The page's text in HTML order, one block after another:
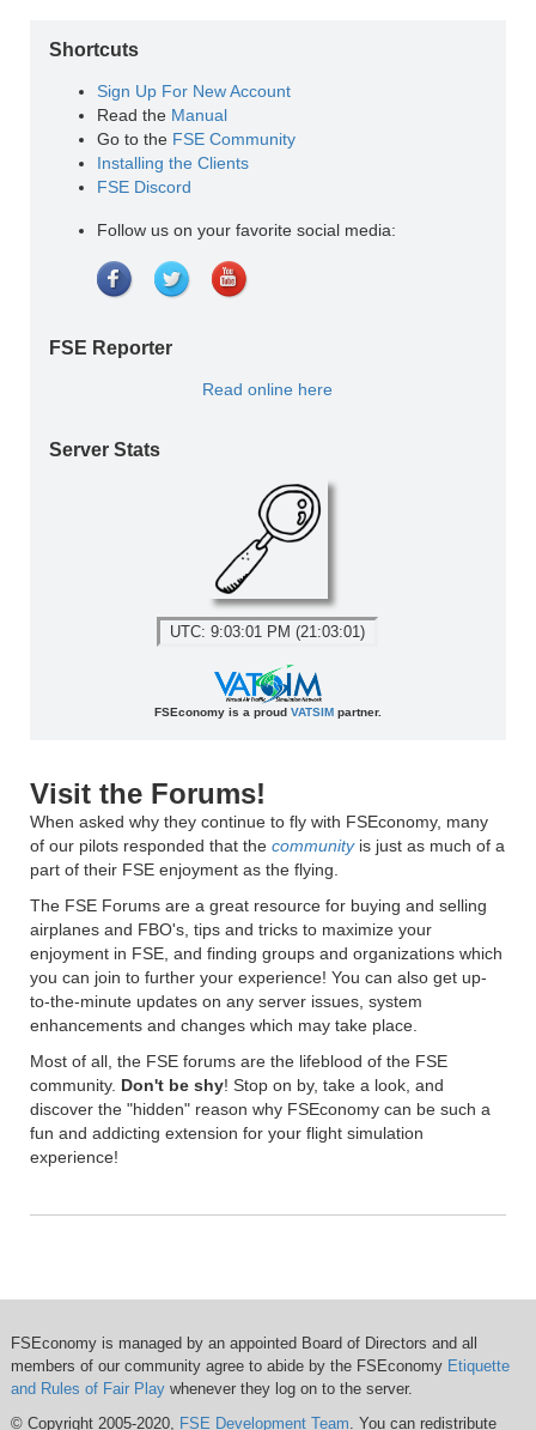
Shortcuts
Sign Up For New Account
Read the Manual
Go to the FSE Community
Installing the Clients
FSE Discord
Follow us on your favorite social media:
FSE Reporter
Read online here
Server Stats
UTC: 9:03:01 PM (21:03:01)
FSEconomy is a proud VATSIMpartner.
Visit the Forums!
When asked why they continue to fly with FSEconomy, many
of our pilots responded that the communityis just as much of a
part of their FSE enjoyment as the flying.
The FSE Forums are a great resource for buying and selling
airplanes and FBO's, tips and tricks to maximize your
enjoyment in FSE, and finding groups and organizations which
you can join to further your experience! You can also get up-
to-the-minute updates on any server issues, system
enhancements and changes which may take place.
Most of all, the FSE forums are the lifeblood of the FSE
community. Don't be shy! Stop on by, take a look, and
discover the "hidden" reason why FSEconomy can be such a
fun and addicting extension for your flight simulation
experience!
FSEconomy is managed by an appointed Board of Directors and all
members of our community agree to abide by the FSEconomy Etiquette
and Rules of Fair Playwhenever they log on to the server.
© Copyright 2005-2020, FSE Development Team . You can redistribute